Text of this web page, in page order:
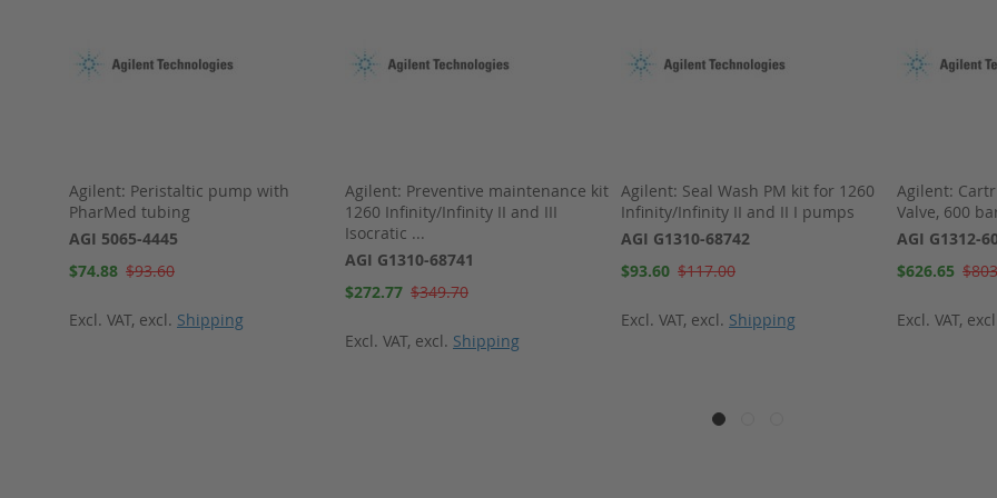
Agilent: Peristaltic pump with
PharMed tubing
AGI 5065-4445
Special
$74.88 $93.60
Excl. VAT, excl. Shipping
Agilent: Preventive maintenance kit
1260 Infinity/Infinity II and III
Isocratic ...
AGI G1310-68741
Special
$272.77 $349.70
Excl. VAT, excl. Shipping
Agilent: Seal Wash PM kit for 1260
Infinity/Infinity II and II I pumps
AGI G1310-68742
Special
$93.60 $117.00
Excl. VAT, excl. Shipping
Agilent:
Valve, 600
AGI G1312-
Special
$626.65
Excl. VAT,